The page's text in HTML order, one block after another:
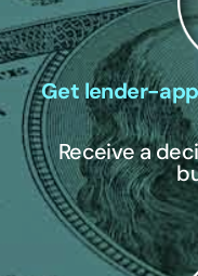
Get lender-
Receive a